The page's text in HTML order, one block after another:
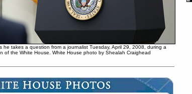
he takes a question from a journalist Tuesday, April 29, 2008, during a
of the White House. White House photo by Shealah Craighead